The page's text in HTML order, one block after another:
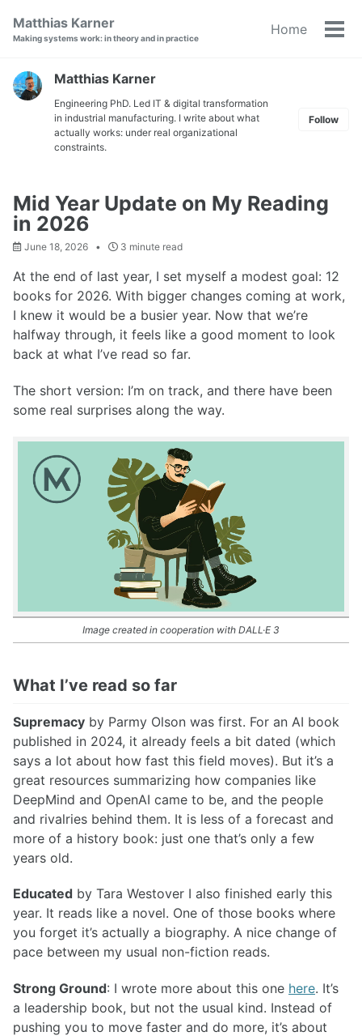
navigation
Matthias Karner
Making systems work: in theory and in practice
Home
Matthias Karner
Engineering PhD. Led IT & digital transformation
in industrial manufacturing. I write about what
actually works: under real organizational
constraints.
Follow
Mid Year Update on My Reading
in 2026
June 18, 2026 3 minute read
At the end of last year, I set myself a modest goal: 12
books for 2026. With bigger changes coming at work,
I knew it would be a busier year. Now that we’re
halfway through, it feels like a good moment to look
back at what I’ve read so far.
The short version: I’m on track, and there have been
some real surprises along the way.
Image created in cooperation with DALL·E 3
What I’ve read so far
Supremacy by Parmy Olson was first. For an AI book
published in 2024, it already feels a bit dated (which
says a lot about how fast this field moves). But it’s a
great resources summarizing how companies like
DeepMind and OpenAI came to be, and the people
and rivalries behind them. It is less of a forecast and
more of a history book: just one that’s only a few
years old.
Educated by Tara Westover I also finished early this
year. It reads like a novel. One of those books where
you forget it’s actually a biography. A nice change of
pace between my usual non-fiction reads.
Strong Ground: I wrote more about this one here. It’s
a leadership book, but not the usual kind. Instead of
pushing you to move faster and do more, it’s about